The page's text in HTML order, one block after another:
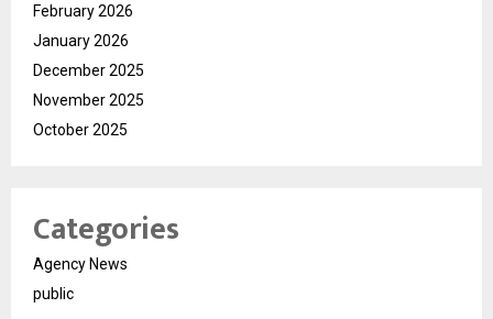
February 2026
January 2026
December 2025
November 2025
October 2025
Categories
Agency News
public